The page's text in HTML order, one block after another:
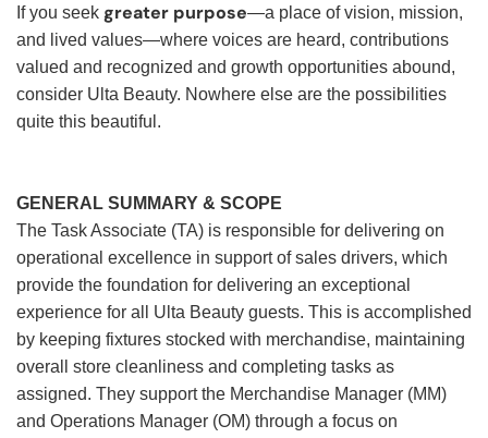
If you seek greater purpose—a place of vision, mission,
and lived values—where voices are heard, contributions
valued and recognized and growth opportunities abound,
consider Ulta Beauty. Nowhere else are the possibilities
quite this beautiful.
GENERAL SUMMARY & SCOPE
The Task Associate (TA) is responsible for delivering on
operational excellence in support of sales drivers, which
provide the foundation for delivering an exceptional
experience for all Ulta Beauty guests. This is accomplished
by keeping fixtures stocked with merchandise, maintaining
overall store cleanliness and completing tasks as
assigned. They support the Merchandise Manager (MM)
and Operations Manager (OM) through a focus on